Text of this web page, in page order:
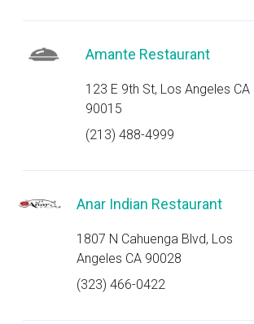
Amante Restaurant
123 E 9th St, Los Angeles CA
90015
(213) 488-4999
Anar Indian Restaurant
1807 N Cahuenga Blvd, Los
Angeles CA 90028
(323) 466-0422